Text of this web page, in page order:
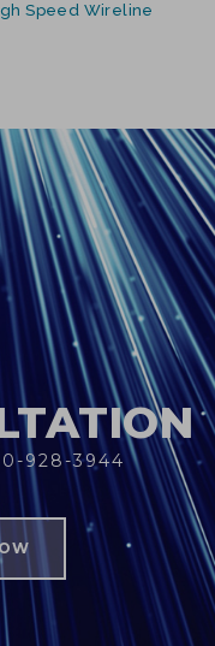
Speed Wireline
928-3944